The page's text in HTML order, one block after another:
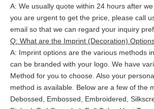
A: We usually quote within 24 hours after
you are urgent to get the price, please call
email so that we can regard your inquiry
Q: What are the Imprint (Decoration)
A: Imprint options are the various methods
can be branded with your logo. We have
Method for you to choose. Also your
method is available. Below are a few of the
Debossed, Embossed, Embroidered,